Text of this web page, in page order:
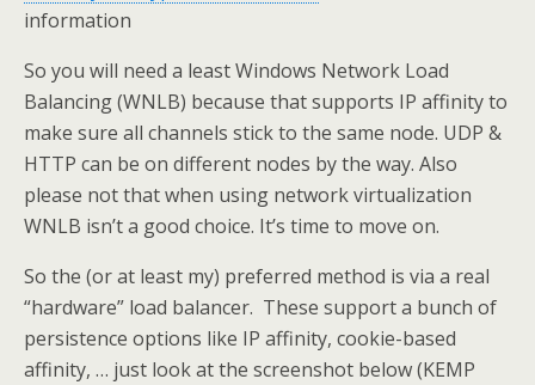
information
So you will need a least Windows Network Load
Balancing (WNLB) because that supports IP affinity to
make sure all channels stick to the same node. UDP &
HTTP can be on different nodes by the way. Also
please not that when using network virtualization
WNLB isn’t a good choice. It’s time to move on.
So the (or at least my) preferred method is via a real
“hardware” load balancer. These support a bunch of
persistence options like IP affinity, cookie-based
affinity, … just look at the screenshot below (KEMP